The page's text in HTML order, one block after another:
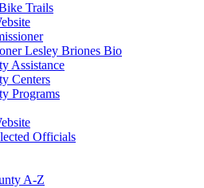
Trails
Lesley Briones Bio
Assistance
Centers
Programs
Officials
A-Z